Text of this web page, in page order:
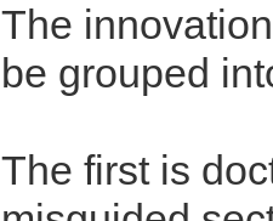
The
be grouped
The first is